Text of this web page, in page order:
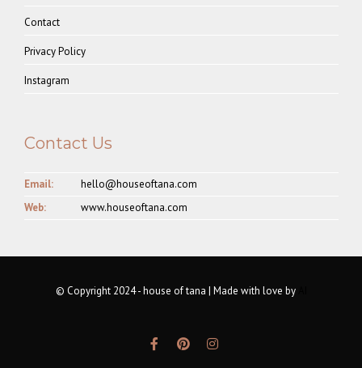
Contact
Privacy Policy
Instagram
Contact Us
Email:
hello@houseoftana.com
Web:
www.houseoftana.com
© Copyright 2024 - house of tana | Made with love by